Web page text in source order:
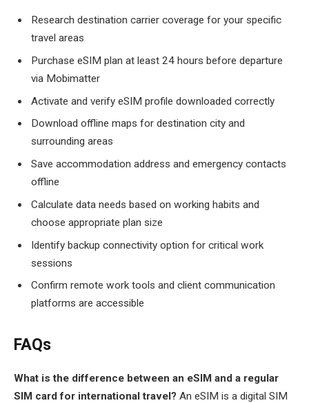
Research destination carrier coverage for your specific
travel areas
Purchase eSIM plan at least 24 hours before departure
via Mobimatter
Activate and verify eSIM profile downloaded correctly
Download offline maps for destination city and
surrounding areas
Save accommodation address and emergency contacts
offline
Calculate data needs based on working habits and
choose appropriate plan size
Identify backup connectivity option for critical work
sessions
Confirm remote work tools and client communication
platforms are accessible
FAQs
What is the difference between an eSIM and a regular
SIM card for international travel? An eSIM is a digital SIM